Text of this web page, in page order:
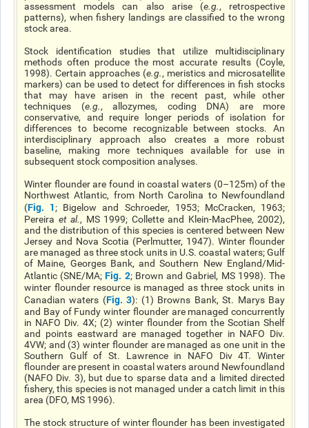
assessment models can also arise (e.g., retrospective
patterns), when fishery landings are classified to the wrong
stock area.
Stock identification studies that utilize multidisciplinary
methods often produce the most accurate results (Coyle,
1998). Certain approaches (e.g., meristics and microsatellite
markers) can be used to detect for differences in fish stocks
that may have arisen in the recent past, while other
techniques (e.g., allozymes, coding DNA) are more
conservative, and require longer periods of isolation for
differences to become recognizable between stocks. An
interdisciplinary approach also creates a more robust
baseline, making more techniques available for use in
subsequent stock composition analyses.
Winter flounder are found in coastal waters (0–125m) of the
Northwest Atlantic, from North Carolina to Newfoundland
(Fig. 1; Bigelow and Schroeder, 1953; McCracken, 1963;
Pereira et al., MS 1999; Collette and Klein-MacPhee, 2002),
and the distribution of this species is centered between New
Jersey and Nova Scotia (Perlmutter, 1947). Winter flounder
are managed as three stock units in U.S. coastal waters; Gulf
of Maine, Georges Bank, and Southern New England/Mid-
Atlantic (SNE/MA; Fig. 2; Brown and Gabriel, MS 1998). The
winter flounder resource is managed as three stock units in
Canadian waters (Fig. 3): (1) Browns Bank, St. Marys Bay
and Bay of Fundy winter flounder are managed concurrently
in NAFO Div. 4X; (2) winter flounder from the Scotian Shelf
and points eastward are managed together in NAFO Div.
4VW; and (3) winter flounder are managed as one unit in the
Southern Gulf of St. Lawrence in NAFO Div 4T. Winter
flounder are present in coastal waters around Newfoundland
(NAFO Div. 3), but due to sparse data and a limited directed
fishery, this species is not managed under a catch limit in this
area (DFO, MS 1996).
The stock structure of winter flounder has been investigated